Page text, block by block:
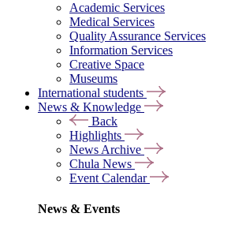
Academic Services
Medical Services
Quality Assurance Services
Information Services
Creative Space
Museums
International students
News & Knowledge
Back
Highlights
News Archive
Chula News
Event Calendar
News & Events